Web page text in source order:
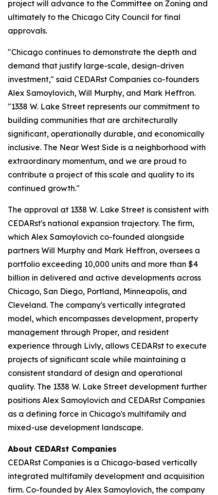
project will advance to the Committee on Zoning and
ultimately to the Chicago City Council for final
approvals.
"Chicago continues to demonstrate the depth and
demand that justify large-scale, design-driven
investment," said CEDARst Companies co-founders
Alex Samoylovich, Will Murphy, and Mark Heffron.
"1338 W. Lake Street represents our commitment to
building communities that are architecturally
significant, operationally durable, and economically
inclusive. The Near West Side is a neighborhood with
extraordinary momentum, and we are proud to
contribute a project of this scale and quality to its
continued growth."
The approval at 1338 W. Lake Street is consistent with
CEDARst's national expansion trajectory. The firm,
which Alex Samoylovich co-founded alongside
partners Will Murphy and Mark Heffron, oversees a
portfolio exceeding 10,000 units and more than $4
billion in delivered and active developments across
Chicago, San Diego, Portland, Minneapolis, and
Cleveland. The company's vertically integrated
model, which encompasses development, property
management through Proper, and resident
experience through Livly, allows CEDARst to execute
projects of significant scale while maintaining a
consistent standard of design and operational
quality. The 1338 W. Lake Street development further
positions Alex Samoylovich and CEDARst Companies
as a defining force in Chicago's multifamily and
mixed-use development landscape.
About CEDARst Companies
CEDARst Companies is a Chicago-based vertically
integrated multifamily development and acquisition
firm. Co-founded by Alex Samoylovich, the company